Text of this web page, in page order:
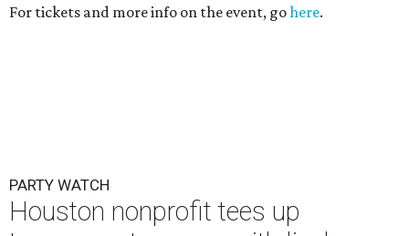
For tickets and more info on the event, gohere.
PARTY WATCH
Houston nonprofit tees up